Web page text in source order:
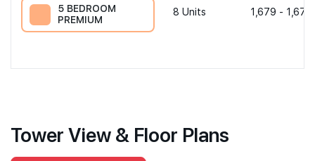
5 BEDROOM
PREMIUM
8 Units 1,679 -
Tower View & Floor Plans